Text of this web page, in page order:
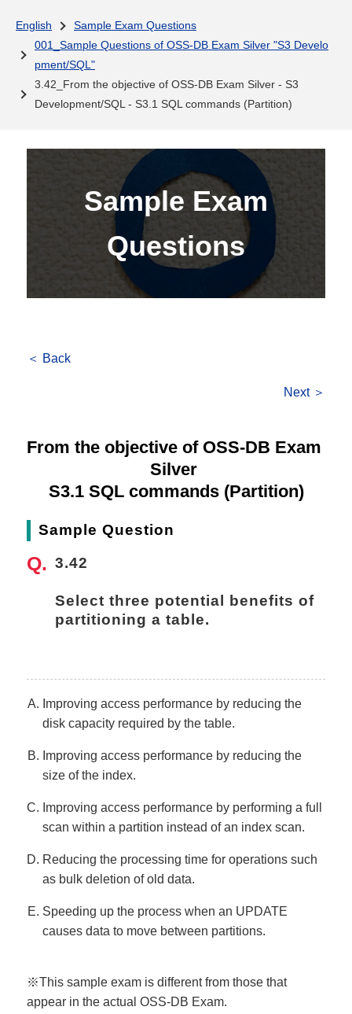
English
Sample Exam Questions
001_Sample Questions of OSS-DB Exam Silver "S3 Develo
pment/SQL"
3.42_From the objective of OSS-DB Exam Silver - S3
Development/SQL - S3.1 SQL commands (Partition)
Sample Exam
Questions
＜ Back
Next ＞
From the objective of OSS-DB Exam
Silver
S3.1 SQL commands (Partition)
Sample Question
3.42
Select three potential benefits of
partitioning a table.
Improving access performance by reducing the
disk capacity required by the table.
Improving access performance by reducing the
size of the index.
Improving access performance by performing a full
scan within a partition instead of an index scan.
Reducing the processing time for operations such
as bulk deletion of old data.
Speeding up the process when an UPDATE
causes data to move between partitions.
※This sample exam is different from those that
appear in the actual OSS-DB Exam.